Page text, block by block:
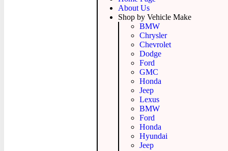
About Us
Shop by Vehicle Make
BMW
Chrysler
Chevrolet
Dodge
Ford
GMC
Honda
Jeep
Lexus
BMW
Ford
Honda
Hyundai
Jeep